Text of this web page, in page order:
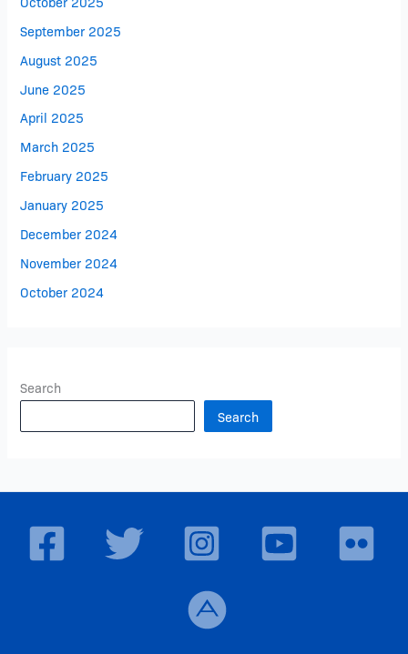
September 2025
August 2025
June 2025
April 2025
March 2025
February 2025
January 2025
December 2024
November 2024
October 2024
Search
Search